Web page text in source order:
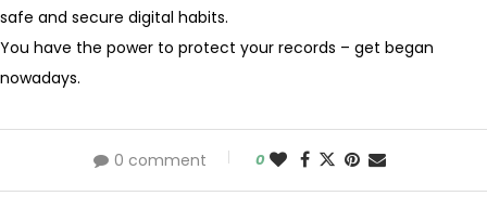
safe and secure digital habits.
You have the power to protect your records – get began
nowadays.
0 comment 0